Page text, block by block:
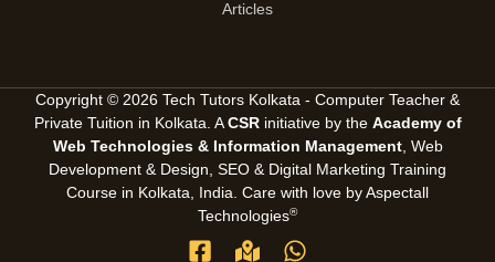
Articles
Copyright © 2026 Tech Tutors Kolkata - Computer Teacher &
Private Tuition in Kolkata. ACSRinitiative by the Academy of
Web Technologies & Information Management, Web
Development & Design, SEO & Digital Marketing Training
Course in Kolkata, India. Care with love by Aspectall
Technologies®